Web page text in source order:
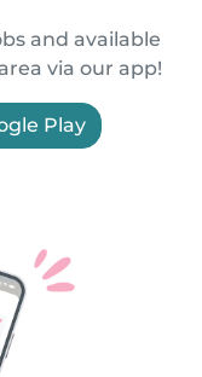
and available
via our app!
Play